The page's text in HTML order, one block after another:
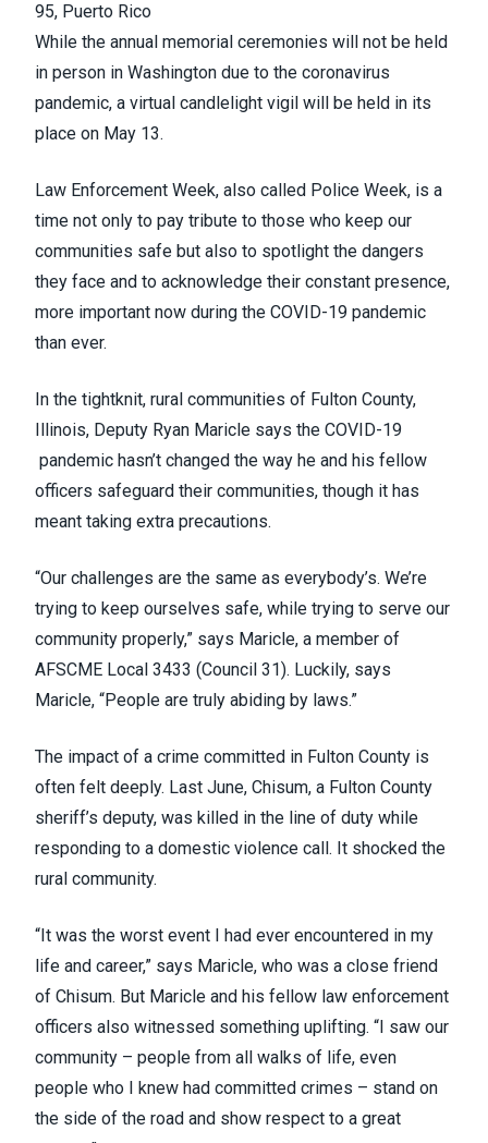
95, Puerto Rico
While the annual memorial ceremonies will not be held
in person in Washington due to the coronavirus
pandemic, a virtual candlelight vigil will be held in its
place on May 13.
Law Enforcement Week, also called Police Week, is a
time not only to pay tribute to those who keep our
communities safe but also to spotlight the dangers
they face and to acknowledge their constant presence,
more important now during the COVID-19 pandemic
than ever.
In the tightknit, rural communities of Fulton County,
Illinois, Deputy Ryan Maricle says the COVID-19
pandemic hasn’t changed the way he and his fellow
officers safeguard their communities, though it has
meant taking extra precautions.
“Our challenges are the same as everybody’s. We’re
trying to keep ourselves safe, while trying to serve our
community properly,” says Maricle, a member of
AFSCME Local 3433 (Council 31). Luckily, says
Maricle, “People are truly abiding by laws.”
The impact of a crime committed in Fulton County is
often felt deeply. Last June, Chisum, a Fulton County
sheriff’s deputy, was killed in the line of duty while
responding to a domestic violence call. It shocked the
rural community.
“It was the worst event I had ever encountered in my
life and career,” says Maricle, who was a close friend
of Chisum. But Maricle and his fellow law enforcement
officers also witnessed something uplifting. “I saw our
community – people from all walks of life, even
people who I knew had committed crimes – stand on
the side of the road and show respect to a great